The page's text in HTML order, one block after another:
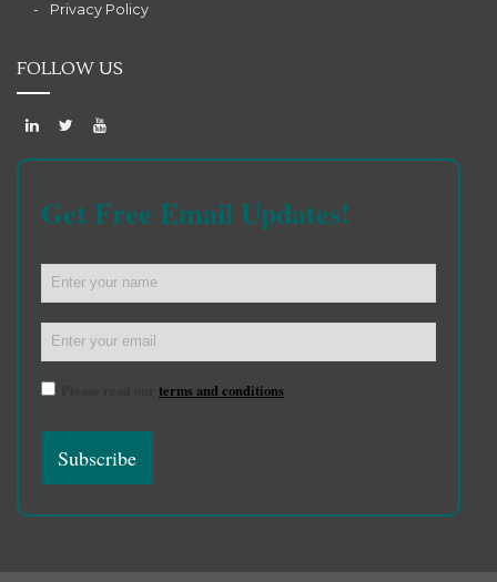
Privacy Policy
FOLLOW US
Get Free Email Updates!
terms and conditions